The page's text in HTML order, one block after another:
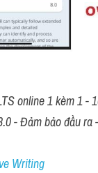
online 1 kèm 1 -
- Đảm bảo đầu ra
Writing